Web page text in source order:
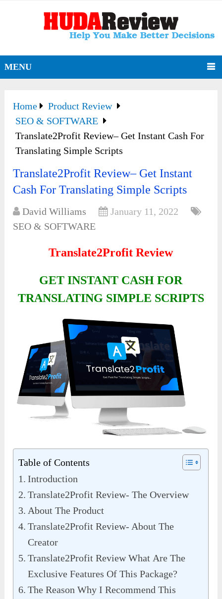
MENU
Home
Product Review
SEO & SOFTWARE
Translate2Profit Review– Get Instant Cash For
Translating Simple Scripts
Translate2Profit Review– Get Instant
Cash For Translating Simple Scripts
David Williams
January 11, 2022
SEO & SOFTWARE
Translate2Profit Review
GET INSTANT CASH FOR
TRANSLATING SIMPLE SCRIPTS
Table of Contents
Introduction
Translate2Profit Review- The Overview
About The Product
Translate2Profit Review- About The
Creator
Translate2Profit Review What Are The
Exclusive Features Of This Package?
The Reason Why I Recommend This